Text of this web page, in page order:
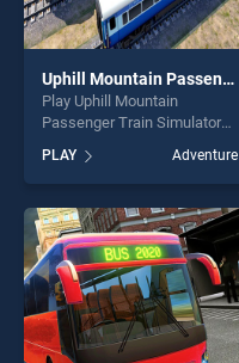
Uphill Mountain Passenger Train Simulator
Play Uphill Mountain
Passenger Train Simulator
BradGames. Uphill Mountain
Passenger Train Simulator
stands out as one of our top
skill games, offering endless
entertainment, is perfect for
players seeking fun and
challenge....
PLAY Adventure